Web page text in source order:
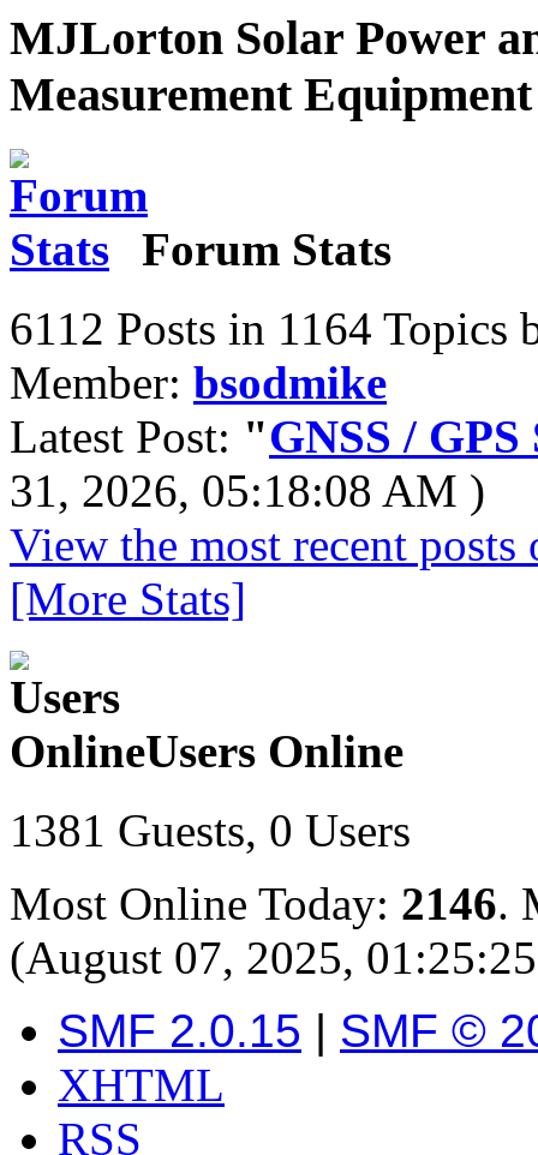
MJLorton Solar Power
Measurement
Forum Stats
6112 Posts in 1164 Topics
Member: bsodmike
Latest Post: "GNSS /
31, 2026, 05:18:08 AM )
View the most recent posts
[More Stats]
Users Online
1381 Guests, 0 Users
Most Online Today: 2146.
(August 07, 2025,
SMF 2.0.15 | SMF ©
XHTML
RSS